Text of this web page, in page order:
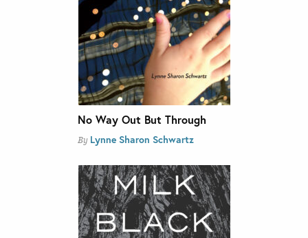
No Way Out But Through
By Lynne Sharon Schwartz